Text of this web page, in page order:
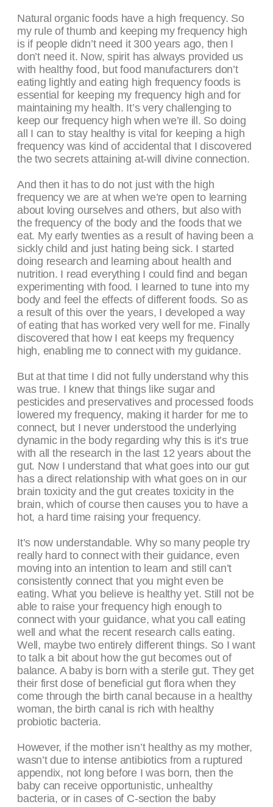
Natural organic foods have a high frequency. So
my rule of thumb and keeping my frequency high
is if people didn’t need it 300 years ago, then I
don’t need it. Now, spirit has always provided us
with healthy food, but food manufacturers don’t
eating lightly and eating high frequency foods is
essential for keeping my frequency high and for
maintaining my health. It’s very challenging to
keep our frequency high when we’re ill. So doing
all I can to stay healthy is vital for keeping a high
frequency was kind of accidental that I discovered
the two secrets attaining at-will divine connection.
And then it has to do not just with the high
frequency we are at when we’re open to learning
about loving ourselves and others, but also with
the frequency of the body and the foods that we
eat. My early twenties as a result of having been a
sickly child and just hating being sick. I started
doing research and learning about health and
nutrition. I read everything I could find and began
experimenting with food. I learned to tune into my
body and feel the effects of different foods. So as
a result of this over the years, I developed a way
of eating that has worked very well for me. Finally
discovered that how I eat keeps my frequency
high, enabling me to connect with my guidance.
But at that time I did not fully understand why this
was true. I knew that things like sugar and
pesticides and preservatives and processed foods
lowered my frequency, making it harder for me to
connect, but I never understood the underlying
dynamic in the body regarding why this is it’s true
with all the research in the last 12 years about the
gut. Now I understand that what goes into our gut
has a direct relationship with what goes on in our
brain toxicity and the gut creates toxicity in the
brain, which of course then causes you to have a
hot, a hard time raising your frequency.
It’s now understandable. Why so many people try
really hard to connect with their guidance, even
moving into an intention to learn and still can’t
consistently connect that you might even be
eating. What you believe is healthy yet. Still not be
able to raise your frequency high enough to
connect with your guidance, what you call eating
well and what the recent research calls eating.
Well, maybe two entirely different things. So I want
to talk a bit about how the gut becomes out of
balance. A baby is born with a sterile gut. They get
their first dose of beneficial gut flora when they
come through the birth canal because in a healthy
woman, the birth canal is rich with healthy
probiotic bacteria.
However, if the mother isn’t healthy as my mother,
wasn’t due to intense antibiotics from a ruptured
appendix, not long before I was born, then the
baby can receive opportunistic, unhealthy
bacteria, or in cases of C-section the baby